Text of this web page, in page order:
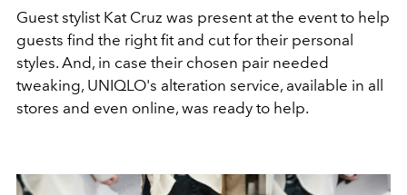
Guest stylist Kat Cruz was present at the event to help
guests find the right fit and cut for their personal
styles. And, in case their chosen pair needed
tweaking, UNIQLO's alteration service, available in all
stores and even online, was ready to help.